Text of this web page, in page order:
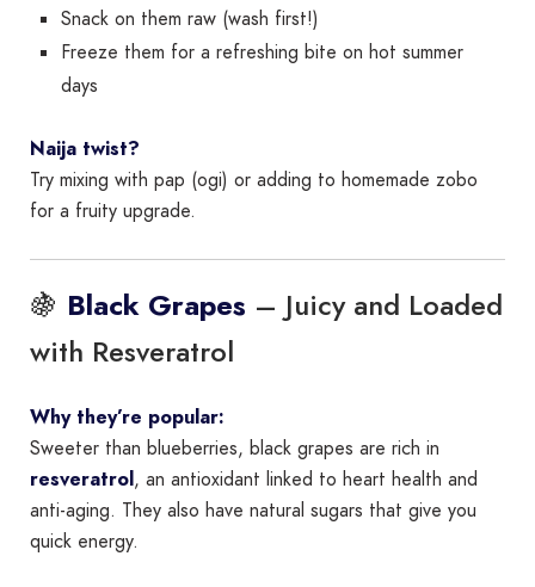
Snack on them raw (wash first!)
Freeze them for a refreshing bite on hot summer
days
Naija twist?
Try mixing with pap (ogi) or adding to homemade zobo
for a fruity upgrade.
🍇 Black Grapes – Juicy and Loaded
with Resveratrol
Why they’re popular:
Sweeter than blueberries, black grapes are rich in
resveratrol, an antioxidant linked to heart health and
anti-aging. They also have natural sugars that give you
quick energy.